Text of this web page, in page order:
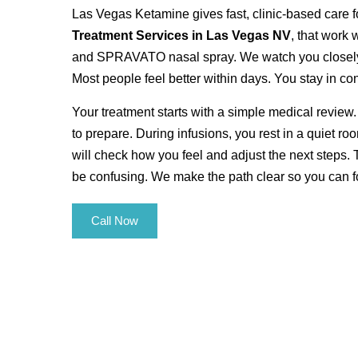
Las Vegas Ketamine gives fast, clinic-based care
Treatment Services in Las Vegas NV, that work
and SPRAVATO nasal spray. We watch you
Most people feel better within days. You stay in
Your treatment starts with a simple medical
to prepare. During infusions, you rest in a quiet
will check how you feel and adjust the next
be confusing. We make the path clear so you can
Call Now